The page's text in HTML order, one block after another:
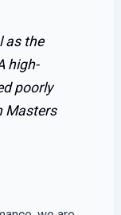
as the
high-
poorly
Masters